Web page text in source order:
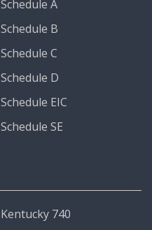
Schedule A
Schedule B
Schedule C
Schedule D
Schedule EIC
Schedule SE
Kentucky 740